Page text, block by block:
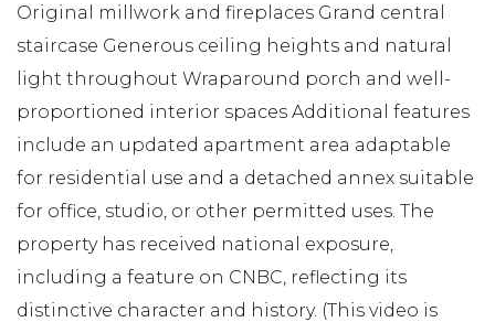
Original millwork and fireplaces Grand central
staircase Generous ceiling heights and natural
light throughout Wraparound porch and well-
proportioned interior spaces Additional features
include an updated apartment area adaptable
for residential use and a detached annex suitable
for office, studio, or other permitted uses. The
property has received national exposure,
including a feature on CNBC, reflecting its
distinctive character and history. (This video is